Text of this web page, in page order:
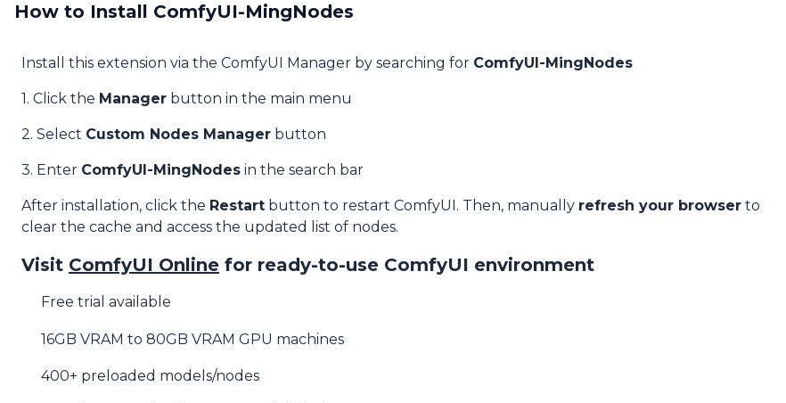
How to Install ComfyUI-MingNodes
Install this extension via the ComfyUI Manager by searching for ComfyUI-MingNodes
1. Click the Manager button in the main menu
2. Select Custom Nodes Manager button
3. Enter ComfyUI-MingNodes in the search bar
After installation, click the Restart button to restart ComfyUI. Then, manually refresh your browser to
clear the cache and access the updated list of nodes.
Visit ComfyUI Online for ready-to-use ComfyUI environment
Free trial available
16GB VRAM to 80GB VRAM GPU machines
400+ preloaded models/nodes